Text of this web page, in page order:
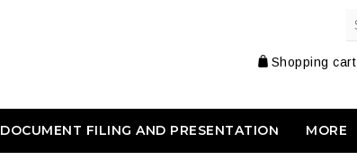
Shopping cart
DOCUMENT FILING AND PRESENTATION MORE